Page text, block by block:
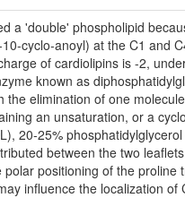
a 'double' phospholipid
cyclo-anoyl) at the C1 and
of cardiolipins is -2,
known as
elimination of one
an unsaturation, or a
20-25%
between the two
positioning of the proline
influence the localization